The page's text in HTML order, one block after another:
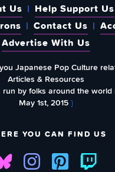
Us
Help Support Us
Contact Us
Advertise With Us
Japanese Pop Culture
Articles & Resources
by folks around the world
May 1st, 2015}
YOU CAN FIND US